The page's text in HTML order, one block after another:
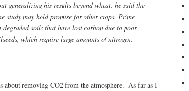
generalizing his results beyond wheat, he said the
study may hold promise for other crops. Prime
degraded soils that have lost carbon due to poor
which require large amounts of nitrogen.
about removing CO2 from the atmosphere. As far as I